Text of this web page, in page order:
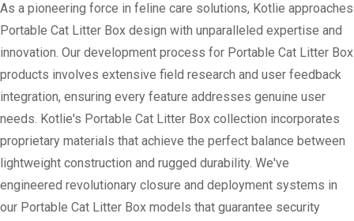
As a pioneering force in feline care solutions, Kotlie approaches
Portable Cat Litter Box design with unparalleled expertise and
innovation. Our development process for Portable Cat Litter Box
products involves extensive field research and user feedback
integration, ensuring every feature addresses genuine user
needs. Kotlie's Portable Cat Litter Box collection incorporates
proprietary materials that achieve the perfect balance between
lightweight construction and rugged durability. We've
engineered revolutionary closure and deployment systems in
our Portable Cat Litter Box models that guarantee security